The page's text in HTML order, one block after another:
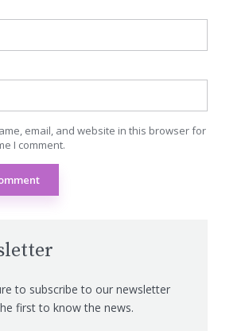
email, and website in this browser for
I comment.
to subscribe to our newsletter
first to know the news.